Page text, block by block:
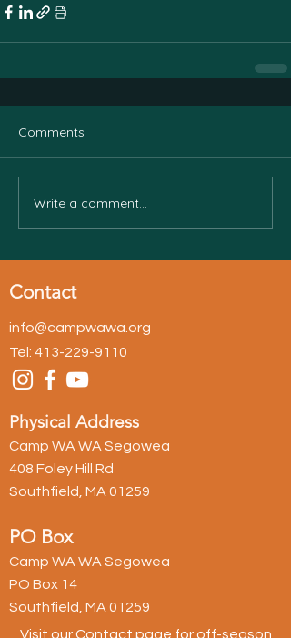
Comments
Write a comment...
Contact
info@campwawa.org
Tel: 413-229-9110
Physical Address
Camp WA WA Segowea
408 Foley Hill Rd
Southfield, MA 01259
PO Box
Camp WA WA Segowea
PO Box 14
Southfield, MA 01259
Visit ourContact page for off-season